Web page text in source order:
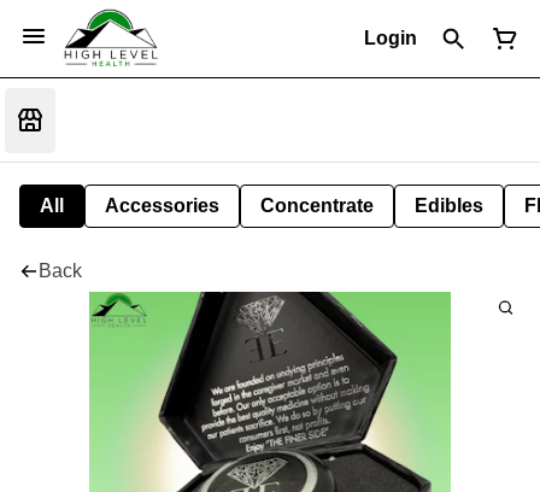
Login
All Accessories Concentrate Edibles
Back